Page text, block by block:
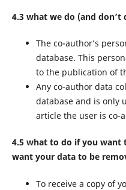
4.3 what we do (and
The co-author’s
database. This
to the publication of
Any co-author data
database and is only
article the user is co-
4.5 what to do if you want
want your data to be
To receive a copy of